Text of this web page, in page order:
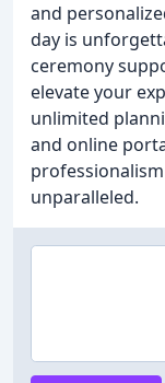
and
day is
ceremony
elevate your
unlimited
and online
unparalleled.